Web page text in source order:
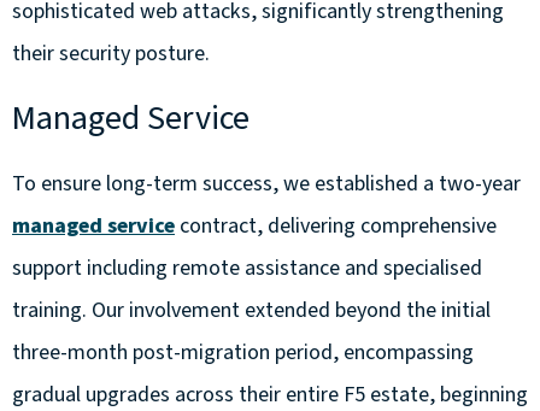
sophisticated web attacks, significantly strengthening
their security posture.
Managed Service
To ensure long-term success, we established a two-year
managed service contract, delivering comprehensive
support including remote assistance and specialised
training. Our involvement extended beyond the initial
three-month post-migration period, encompassing
gradual upgrades across their entire F5 estate, beginning